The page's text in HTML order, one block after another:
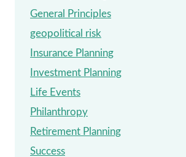
General Principles
geopolitical risk
Insurance Planning
Investment Planning
Life Events
Philanthropy
Retirement Planning
Success